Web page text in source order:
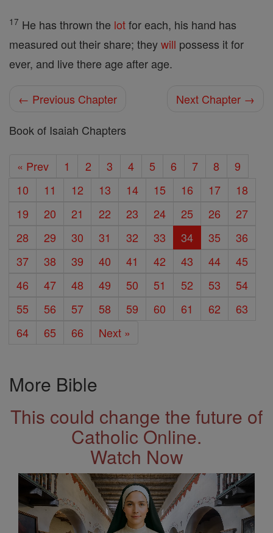
17 He has thrown the lotfor each, his hand has
measured out their share; theywill possess it for
ever, and live there age after age.
← Previous Chapter
Next Chapter →
Book of Isaiah Chapters
« Prev 1 2 3 4 5 6 7 8
9
10
11 12 13 14 15 16 17
18
19
20 21 22 23 24 25 26
27
28
29 30 31 32 33 34 35
36
37
38 39 40 41 42 43 44
45
46
47 48 49 50 51 52 53
54
55
56 57 58 59 60 61 62
63
64
65 66 Next »
More Bible
This could change the future of
Catholic Online.
Watch Now